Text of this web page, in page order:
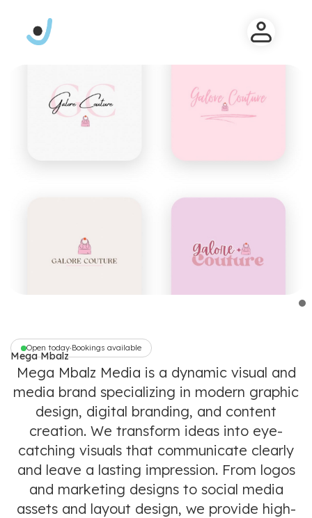
Open today• Bookings available
Mega MbalzMedia
Mega Mbalz Media is a dynamic visual and
media brand specializing in modern graphic
design, digital branding, and content
creation. We transform ideas into eye-
catching visuals that communicate clearly
and leave a lasting impression. From logos
and marketing designs to social media
assets and layout design, we provide high-